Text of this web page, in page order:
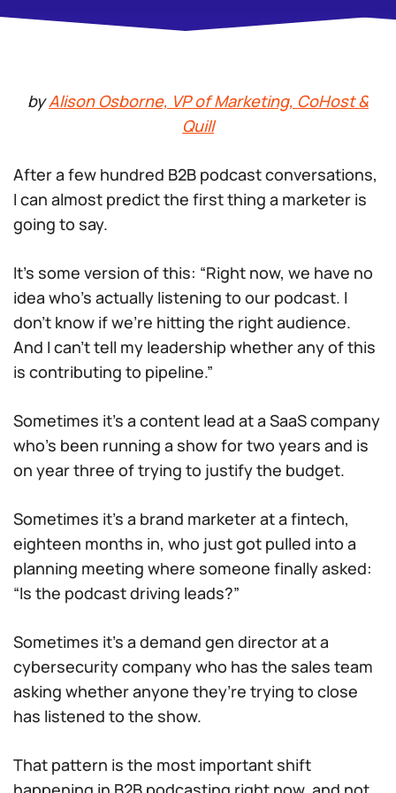
byAlison Osborne, VP of Marketing, CoHost &
Quill
After a few hundred B2B podcast conversations,
I can almost predict the first thing a marketer is
going to say.
It’s some version of this: “Right now, we have no
idea who’s actually listening to our podcast. I
don’t know if we’re hitting the right audience.
And I can’t tell my leadership whether any of this
is contributing to pipeline.”
Sometimes it’s a content lead at a SaaS company
who’s been running a show for two years and is
on year three of trying to justify the budget.
Sometimes it’s a brand marketer at a fintech,
eighteen months in, who just got pulled into a
planning meeting where someone finally asked:
“Is the podcast driving leads?”
Sometimes it’s a demand gen director at a
cybersecurity company who has the sales team
asking whether anyone they’re trying to close
has listened to the show.
That pattern is the most important shift